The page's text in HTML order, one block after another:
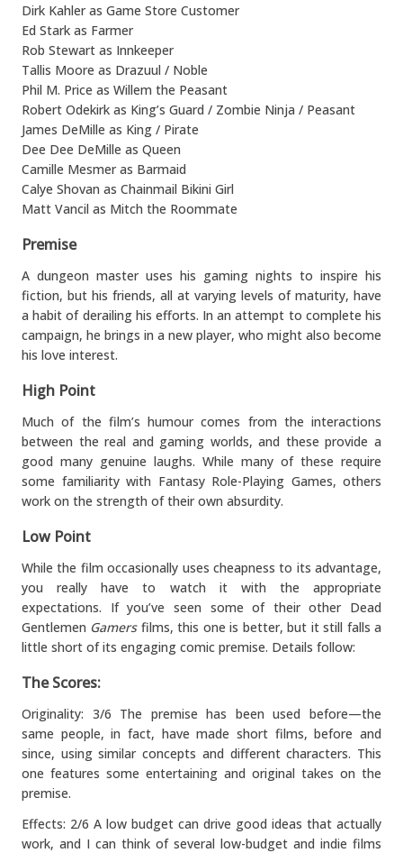
Dirk Kahler as Game Store Customer
Ed Stark as Farmer
Rob Stewart as Innkeeper
Tallis Moore as Drazuul / Noble
Phil M. Price as Willem the Peasant
Robert Odekirk as King’s Guard / Zombie Ninja / Peasant
James DeMille as King / Pirate
Dee Dee DeMille as Queen
Camille Mesmer as Barmaid
Calye Shovan as Chainmail Bikini Girl
Matt Vancil as Mitch the Roommate
Premise
A dungeon master uses his gaming nights to inspire his
fiction, but his friends, all at varying levels of maturity, have
a habit of derailing his efforts. In an attempt to complete his
campaign, he brings in a new player, who might also become
his love interest.
High Point
Much of the film’s humour comes from the interactions
between the real and gaming worlds, and these provide a
good many genuine laughs. While many of these require
some familiarity with Fantasy Role-Playing Games, others
work on the strength of their own absurdity.
Low Point
While the film occasionally uses cheapness to its advantage,
you really have to watch it with the appropriate
expectations. If you’ve seen some of their other Dead
Gentlemen Gamersfilms, this one is better, but it still falls a
little short of its engaging comic premise. Details follow:
The Scores:
Originality: 3/6 The premise has been used before—the
same people, in fact, have made short films, before and
since, using similar concepts and different characters. This
one features some entertaining and original takes on the
premise.
Effects: 2/6 A low budget can drive good ideas that actually
work, and I can think of several low-budget and indie films